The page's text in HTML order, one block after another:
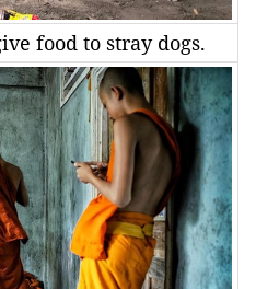
food to stray dogs.